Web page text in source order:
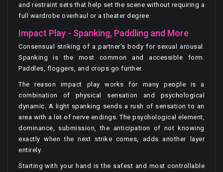
and restraint sets that help set the scene without requiring a
full wardrobe overhaul or a theater degree.
Impact Play - Spanking, Paddling and More
Consensual striking of a partner's body for sexual arousal.
Spanking is the most common and accessible form.
Paddles, floggers, and crops go further.
The reason impact play works for many people is a
combination of physical sensation and psychological
dynamic. A light spanking sends a rush of sensation to an
area with a lot of nerve endings. The psychological element,
dominance, submission, the anticipation of not knowing
exactly when the next strike comes, adds another layer
entirely.
Starting with your hand is the safest and most controllable